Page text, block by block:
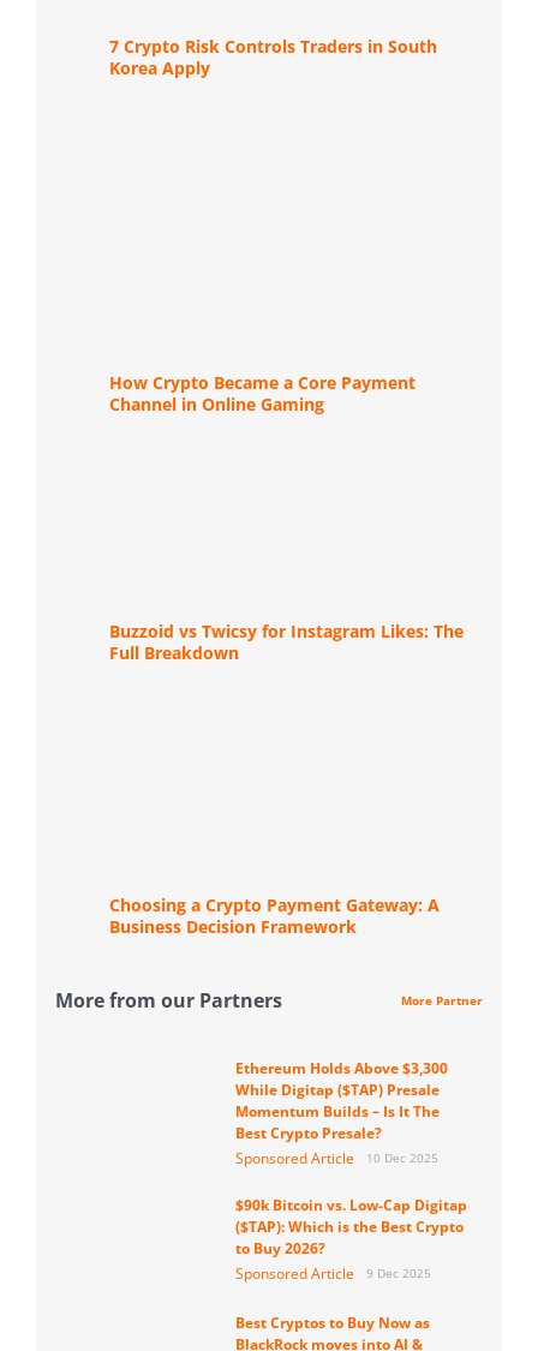
7 Crypto Risk Controls Traders in South
Korea Apply
How Crypto Became a Core Payment
Channel in Online Gaming
Buzzoid vs Twicsy for Instagram Likes: The
Full Breakdown
Choosing a Crypto Payment Gateway: A
Business Decision Framework
More from our Partners More Partner
Ethereum Holds Above $3,300
While Digitap ($TAP) Presale
Momentum Builds – Is It The
Best Crypto Presale?
Sponsored Article
10 Dec 2025
$90k Bitcoin vs. Low-Cap Digitap
($TAP): Which is the Best Crypto
to Buy 2026?
Sponsored Article
9 Dec 2025
Best Cryptos to Buy Now as
BlackRock moves into AI &